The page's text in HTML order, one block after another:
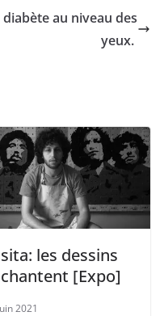
au niveau des
yeux.
les dessins
[Expo]
2021